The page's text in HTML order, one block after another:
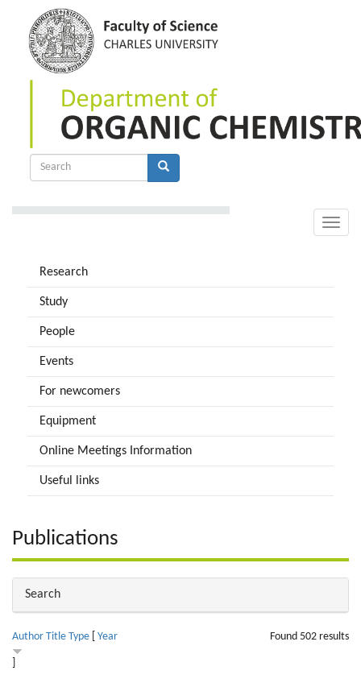
content
Search
Toggle
Research
Study
People
Events
For newcomers
Equipment
Online Meetings Information
Useful links
Publications
Hide
Search
Found 502 results
Author Title Type Year